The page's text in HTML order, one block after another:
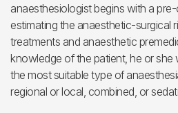
anaesthesiologist begins with a
estimating the anaesthetic-surgical
treatments and anaesthetic
knowledge of the patient, he or she
the most suitable type of
regional or local, combined, or